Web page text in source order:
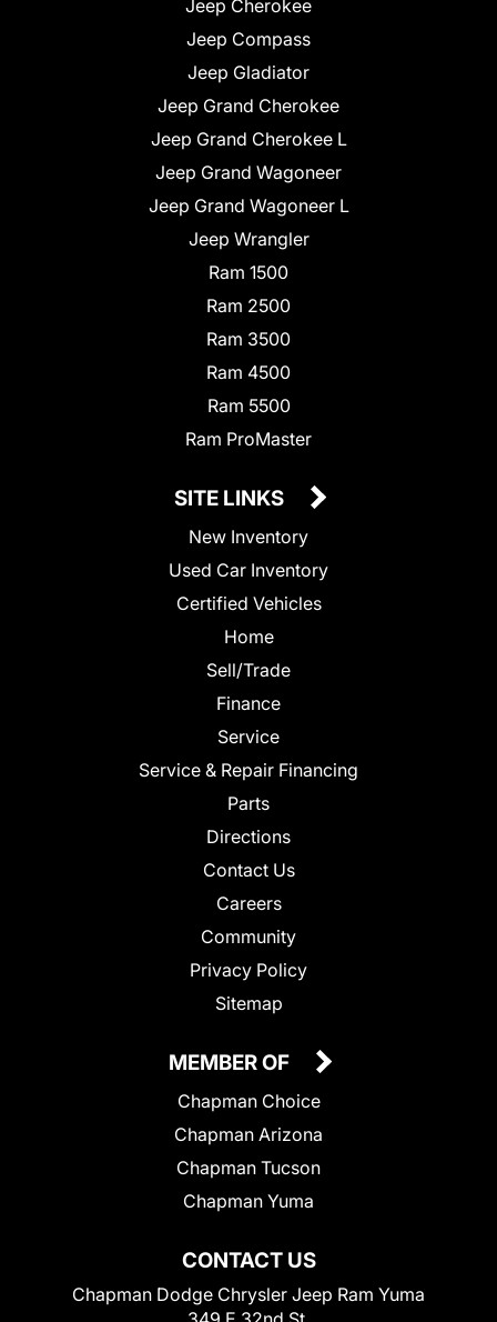
Jeep Cherokee
Jeep Compass
Jeep Gladiator
Jeep Grand Cherokee
Jeep Grand Cherokee L
Jeep Grand Wagoneer
Jeep Grand Wagoneer L
Jeep Wrangler
Ram 1500
Ram 2500
Ram 3500
Ram 4500
Ram 5500
Ram ProMaster
SITE LINKS
New Inventory
Used Car Inventory
Certified Vehicles
Home
Sell/Trade
Finance
Service
Service & Repair Financing
Parts
Directions
Contact Us
Careers
Community
Privacy Policy
Sitemap
CONTACT US
Chapman Dodge Chrysler Jeep Ram Yuma
MEMBER OF
Chapman Choice
Chapman Arizona
Chapman Tucson
Chapman Yuma